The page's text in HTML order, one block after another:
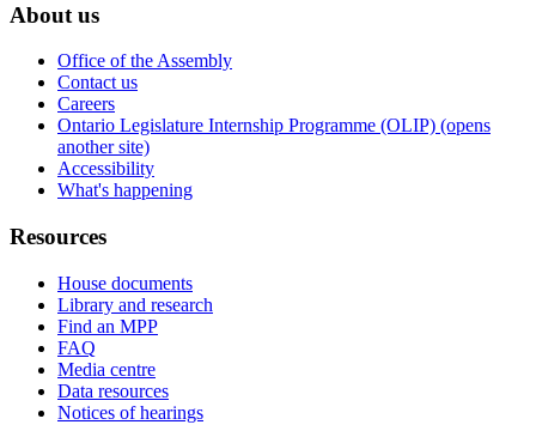
About us
Office of the Assembly
Contact us
Careers
Ontario Legislature Internship Programme (OLIP) (opens
another site)
Accessibility
What's happening
Resources
House documents
Library and research
Find an MPP
FAQ
Media centre
Data resources
Notices of hearings